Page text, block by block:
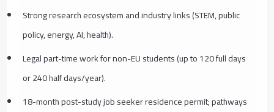
Strong research ecosystem and industry links (STEM, public
policy, energy, AI, health).
Legal part-time work for non-EU students (up to 120 full days
or 240 half days/year).
18-month post-study job seeker residence permit; pathways